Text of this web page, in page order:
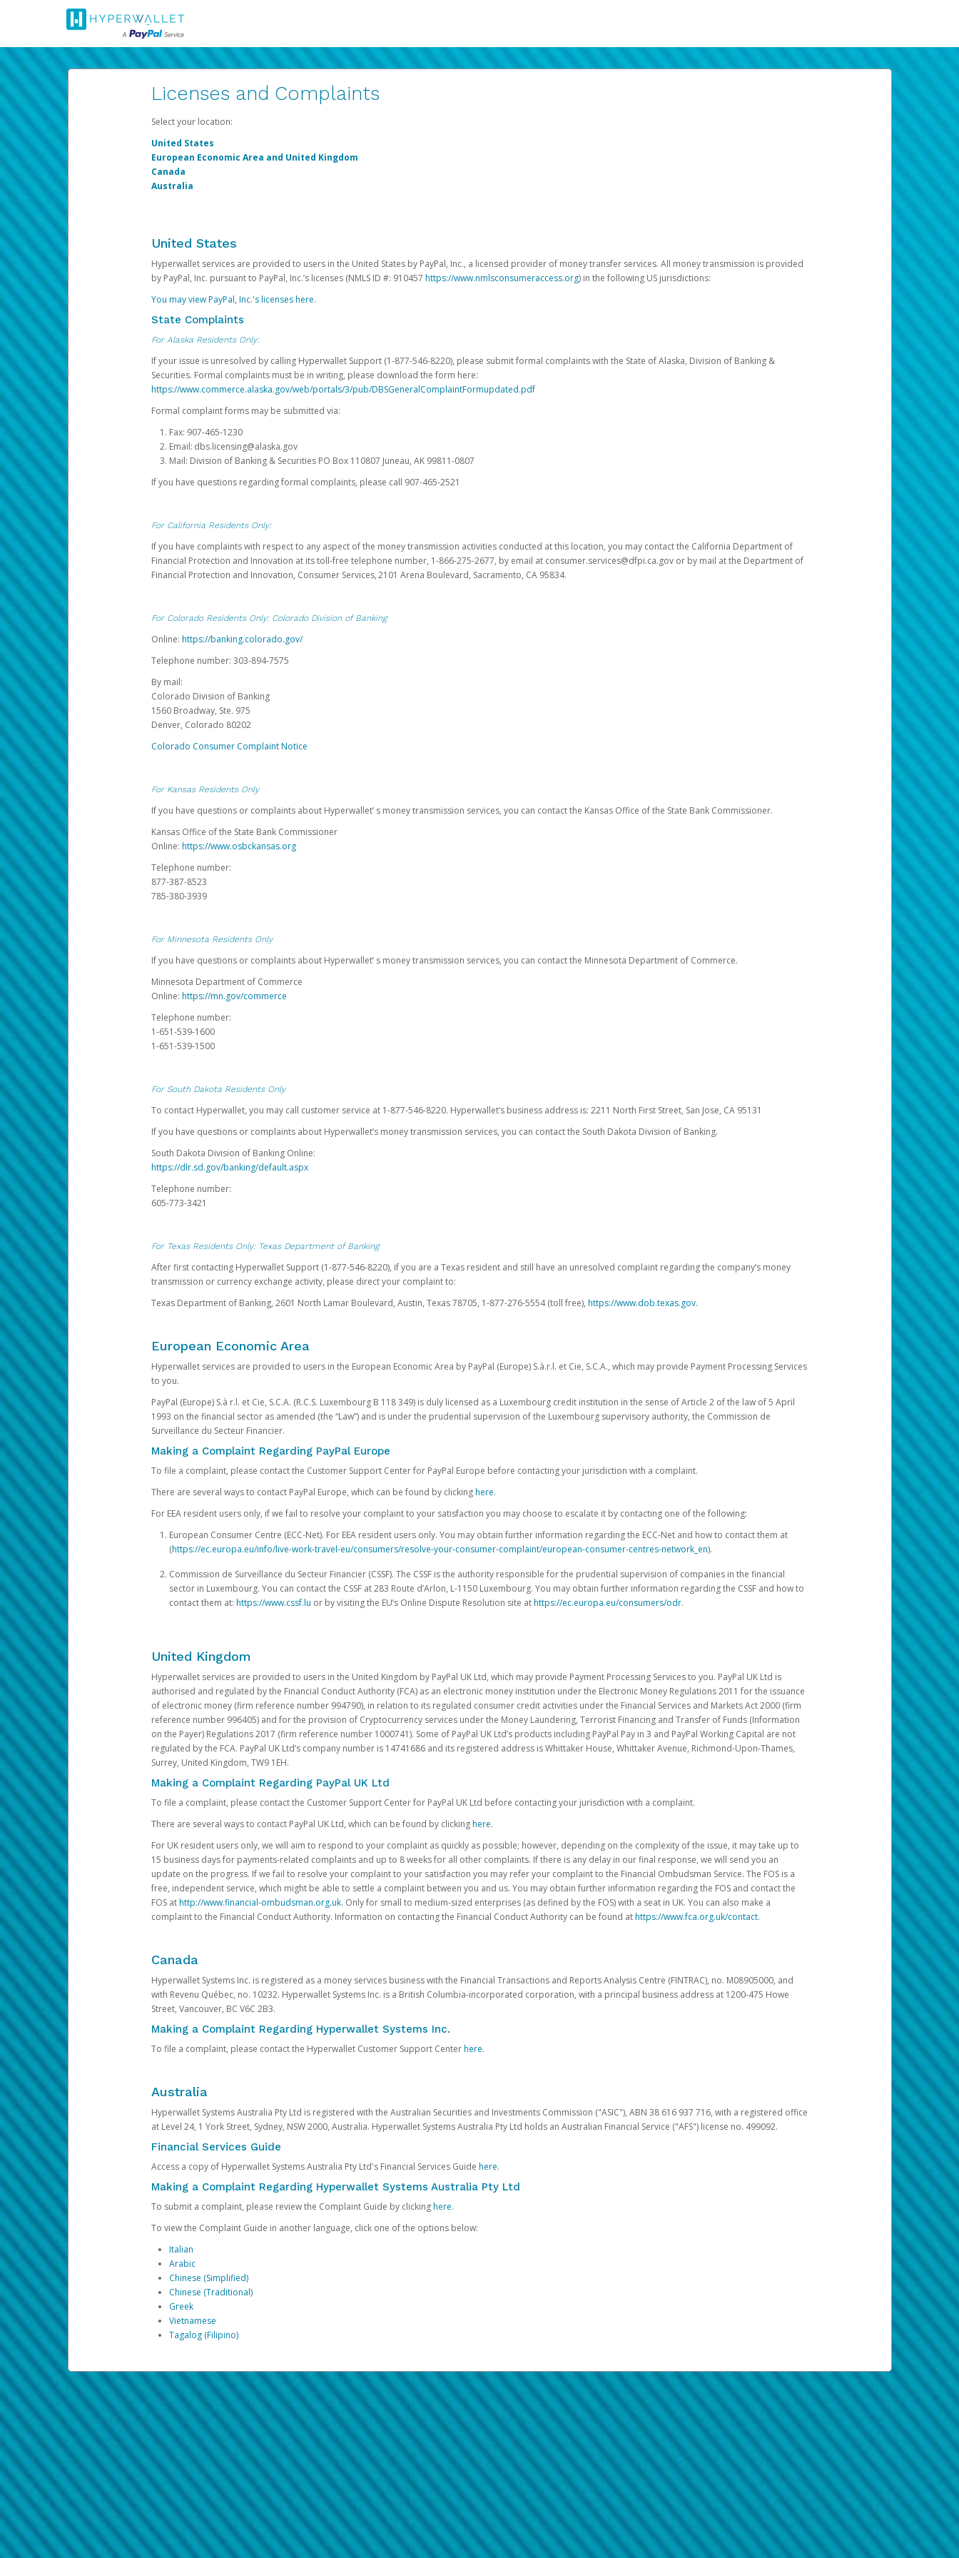
Licenses and Complaints
Select your location:
United States
European Economic Area and United Kingdom
Canada
Australia
United States
Hyperwallet services are provided to users in the United States by PayPal, Inc., a licensed provider of money transfer services. All money transmission is provided
by PayPal, Inc. pursuant to PayPal, Inc.’s licenses (NMLS ID #: 910457 https://www.nmlsconsumeraccess.org) in the following US jurisdictions:
You may view PayPal, Inc.'s licenses here.
State Complaints
For Alaska Residents Only:
If your issue is unresolved by calling Hyperwallet Support (1-877-546-8220), please submit formal complaints with the State of Alaska, Division of Banking &
Securities. Formal complaints must be in writing, please download the form here:
https://www.commerce.alaska.gov/web/portals/3/pub/DBSGeneralComplaintFormupdated.pdf
Formal complaint forms may be submitted via:
Fax: 907-465-1230
Email: dbs.licensing@alaska.gov
Mail: Division of Banking & Securities PO Box 110807 Juneau, AK 99811-0807
If you have questions regarding formal complaints, please call 907-465-2521
For California Residents Only:
If you have complaints with respect to any aspect of the money transmission activities conducted at this location, you may contact the California Department of
Financial Protection and Innovation at its toll-free telephone number, 1-866-275-2677, by email at consumer.services@dfpi.ca.gov or by mail at the Department of
Financial Protection and Innovation, Consumer Services, 2101 Arena Boulevard, Sacramento, CA 95834.
For Colorado Residents Only: Colorado Division of Banking
Online: https://banking.colorado.gov/
Telephone number: 303-894-7575
By mail:
Colorado Division of Banking
1560 Broadway, Ste. 975
Denver, Colorado 80202
Colorado Consumer Complaint Notice
For Kansas Residents Only
If you have questions or complaints about Hyperwallet’ s money transmission services, you can contact the Kansas Office of the State Bank Commissioner.
Kansas Office of the State Bank Commissioner
Online: https://www.osbckansas.org
Telephone number:
877-387-8523
785-380-3939
For Minnesota Residents Only
If you have questions or complaints about Hyperwallet’ s money transmission services, you can contact the Minnesota Department of Commerce.
Minnesota Department of Commerce
Online: https://mn.gov/commerce
Telephone number:
1-651-539-1600
1-651-539-1500
For South Dakota Residents Only
To contact Hyperwallet, you may call customer service at 1-877-546-8220. Hyperwallet’s business address is: 2211 North First Street, San Jose, CA 95131
If you have questions or complaints about Hyperwallet’s money transmission services, you can contact the South Dakota Division of Banking.
South Dakota Division of Banking Online:
https://dlr.sd.gov/banking/default.aspx
Telephone number:
605-773-3421
For Texas Residents Only: Texas Department of Banking
After first contacting Hyperwallet Support (1-877-546-8220), if you are a Texas resident and still have an unresolved complaint regarding the company’s money
transmission or currency exchange activity, please direct your complaint to:
Texas Department of Banking, 2601 North Lamar Boulevard, Austin, Texas 78705, 1-877-276-5554 (toll free), https://www.dob.texas.gov.
European Economic Area
Hyperwallet services are provided to users in the European Economic Area by PayPal (Europe) S.à.r.l. et Cie, S.C.A., which may provide Payment Processing Services
to you.
PayPal (Europe) S.à r.l. et Cie, S.C.A. (R.C.S. Luxembourg B 118 349) is duly licensed as a Luxembourg credit institution in the sense of Article 2 of the law of 5 April
1993 on the financial sector as amended (the “Law”) and is under the prudential supervision of the Luxembourg supervisory authority, the Commission de
Surveillance du Secteur Financier.
Making a Complaint Regarding PayPal Europe
To file a complaint, please contact the Customer Support Center for PayPal Europe before contacting your jurisdiction with a complaint.
There are several ways to contact PayPal Europe, which can be found by clickinghere.
For EEA resident users only, if we fail to resolve your complaint to your satisfaction you may choose to escalate it by contacting one of the following:
European Consumer Centre (ECC-Net). For EEA resident users only. You may obtain further information regarding the ECC-Net and how to contact them at
(https://ec.europa.eu/info/live-work-travel-eu/consumers/resolve-your-consumer-complaint/european-consumer-centres-network_en).
Commission de Surveillance du Secteur Financier (CSSF). The CSSF is the authority responsible for the prudential supervision of companies in the financial
sector in Luxembourg. You can contact the CSSF at 283 Route d’Arlon, L-1150 Luxembourg. You may obtain further information regarding the CSSF and how to
contact them at: https://www.cssf.lu or by visiting the EU’s Online Dispute Resolution site athttps://ec.europa.eu/consumers/odr.
United Kingdom
Hyperwallet services are provided to users in the United Kingdom by PayPal UK Ltd, which may provide Payment Processing Services to you. PayPal UK Ltd is
authorised and regulated by the Financial Conduct Authority (FCA) as an electronic money institution under the Electronic Money Regulations 2011 for the issuance
of electronic money (firm reference number 994790), in relation to its regulated consumer credit activities under the Financial Services and Markets Act 2000 (firm
reference number 996405) and for the provision of Cryptocurrency services under the Money Laundering, Terrorist Financing and Transfer of Funds (Information
on the Payer) Regulations 2017 (firm reference number 1000741). Some of PayPal UK Ltd’s products including PayPal Pay in 3 and PayPal Working Capital are not
regulated by the FCA. PayPal UK Ltd’s company number is 14741686 and its registered address is Whittaker House, Whittaker Avenue, Richmond-Upon-Thames,
Surrey, United Kingdom, TW9 1EH.
Making a Complaint Regarding PayPal UK Ltd
To file a complaint, please contact the Customer Support Center for PayPal UK Ltd before contacting your jurisdiction with a complaint.
There are several ways to contact PayPal UK Ltd, which can be found by clickinghere.
For UK resident users only, we will aim to respond to your complaint as quickly as possible; however, depending on the complexity of the issue, it may take up to
15 business days for payments-related complaints and up to 8 weeks for all other complaints. If there is any delay in our final response, we will send you an
update on the progress. If we fail to resolve your complaint to your satisfaction you may refer your complaint to the Financial Ombudsman Service. The FOS is a
free, independent service, which might be able to settle a complaint between you and us. You may obtain further information regarding the FOS and contact the
FOS athttp://www.financial-ombudsman.org.uk. Only for small to medium-sized enterprises (as defined by the FOS) with a seat in UK. You can also make a
complaint to the Financial Conduct Authority. Information on contacting the Financial Conduct Authority can be found athttps://www.fca.org.uk/contact.
Canada
Hyperwallet Systems Inc. is registered as a money services business with the Financial Transactions and Reports Analysis Centre (FINTRAC), no. M08905000, and
with Revenu Québec, no. 10232. Hyperwallet Systems Inc. is a British Columbia-incorporated corporation, with a principal business address at 1200-475 Howe
Street, Vancouver, BC V6C 2B3.
Making a Complaint Regarding Hyperwallet Systems Inc.
To file a complaint, please contact the Hyperwallet Customer Support Centerhere.
Australia
Hyperwallet Systems Australia Pty Ltd is registered with the Australian Securities and Investments Commission ("ASIC"), ABN 38 616 937 716, with a registered office
at Level 24, 1 York Street, Sydney, NSW 2000, Australia. Hyperwallet Systems Australia Pty Ltd holds an Australian Financial Service ("AFS") license no. 499092.
Financial Services Guide
Access a copy of Hyperwallet Systems Australia Pty Ltd's Financial Services Guide here.
Making a Complaint Regarding Hyperwallet Systems Australia Pty Ltd
To submit a complaint, please review the Complaint Guide by clickinghere.
To view the Complaint Guide in another language, click one of the options below:
Italian
Arabic
Chinese (Simplified)
Chinese (Traditional)
Greek
Vietnamese
Tagalog (Filipino)